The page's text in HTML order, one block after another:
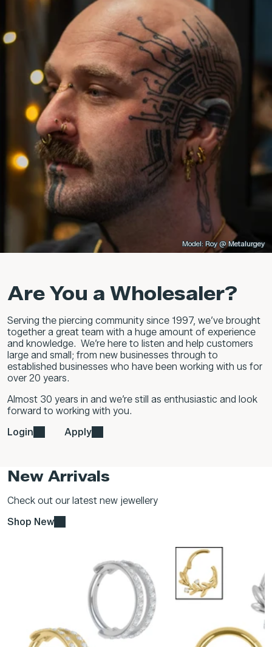
Model: Roy @ Metalurgey
Are You a Wholesaler?
Serving the piercing community since 1997, we’ve brought
together a great team with a huge amount of experience
and knowledge. We’re here to listen and help customers
large and small; from new businesses through to
established businesses who have been working with us for
over 20 years.
Almost 30 years in and we’re still as enthusiastic and look
forward to working with you.
Login
Apply
New Arrivals
Check out our latest new jewellery
Shop New